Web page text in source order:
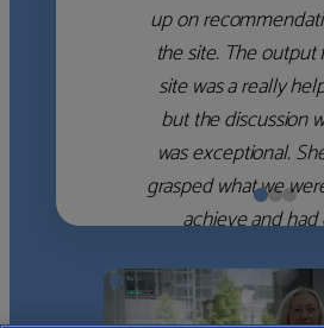
up on
the site. The
site was a really
but the discussion
was exceptional.
grasped what we
achieve and
which she used to
the right shortlist